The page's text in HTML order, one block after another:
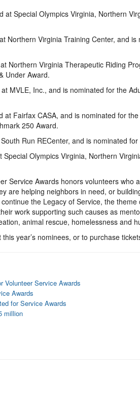
at Special Olympics Virginia, Northern
Northern Virginia Training Center, and
Northern Virginia Therapeutic Riding
Under Award.
MVLE, Inc., and is nominated for the
at Fairfax CASA, and is nominated for
250 Award.
Run RECenter, and is nominated
Special Olympics Virginia, Northern
Service Awards honors volunteers who
are helping neighbors in need, or
the Legacy of Service, the theme
work supporting such causes as
animal rescue, homelessness and
year’s nominees, or to purchase
Volunteer Service Awards
Awards
for Service Awards
million